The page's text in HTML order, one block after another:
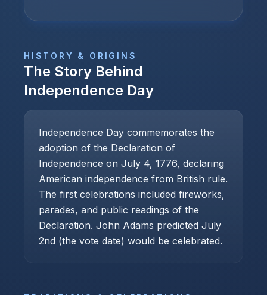
HISTORY & ORIGINS
The Story Behind
Independence Day
Independence Day commemorates the
adoption of the Declaration of
Independence on July 4, 1776, declaring
American independence from British rule.
The first celebrations included fireworks,
parades, and public readings of the
Declaration. John Adams predicted July
2nd (the vote date) would be celebrated.